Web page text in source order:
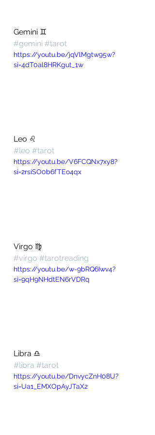
Gemini ♊️
#gemini #tarot
https://youtu.be/jqVlMgtw95w?
si=4dT0al8HRKgut_1w
Leo ♌️
#leo #tarot
https://youtu.be/V6FCQNx7xy8?
si=2rsiSO0b6fTEo4qx
Virgo ♍️
#virgo #tarotreading
https://youtu.be/w-9bRQ6Iwv4?
si=9qH9NHdtEN6rVDRq
Libra ♎️
#libra #tarot
https://youtu.be/DnvycZnH08U?
si=Ua1_EMXOpAyJTaX2